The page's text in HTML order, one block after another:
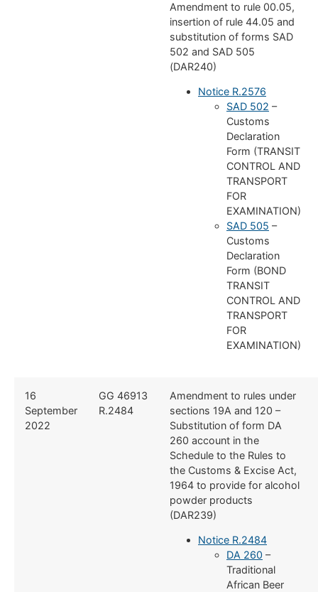
Amendment to rule 00.05,
insertion of rule 44.05 and
substitution of forms SAD
502 and SAD 505
(DAR240)
Notice R.2576
SAD 502 –
Customs
Declaration
Form (TRANSIT
CONTROL AND
TRANSPORT
FOR
EXAMINATION)
SAD 505 –
Customs
Declaration
Form (BOND
TRANSIT
CONTROL AND
TRANSPORT
FOR
EXAMINATION)
16
September
2022
GG 46913
R.2484
Amendment to rules under
sections 19A and 120 –
Substitution of form DA
260 account in the
Schedule to the Rules to
the Customs & Excise Act,
1964 to provide for alcohol
powder products
(DAR239)
Notice R.2484
DA 260 –
Traditional
African Beer